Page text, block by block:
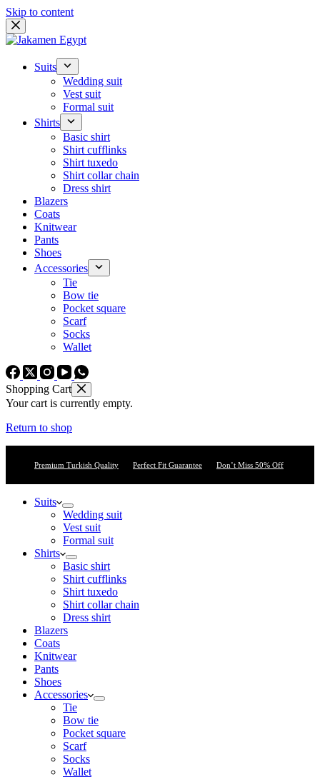
Skip to content
Suits
Wedding suit
Vest suit
Formal suit
Shirts
Basic shirt
Shirt cufflinks
Shirt tuxedo
Shirt collar chain
Dress shirt
Blazers
Coats
Knitwear
Pants
Shoes
Accessories
Tie
Bow tie
Pocket square
Scarf
Socks
Wallet
Shopping Cart
Your cart is currently empty.
Return to shop
Premium Turkish Quality Perfect Fit Guarantee Don’t Miss 50% Off
Suits
Wedding suit
Vest suit
Formal suit
Shirts
Basic shirt
Shirt cufflinks
Shirt tuxedo
Shirt collar chain
Dress shirt
Blazers
Coats
Knitwear
Pants
Shoes
Accessories
Tie
Bow tie
Pocket square
Scarf
Socks
Wallet